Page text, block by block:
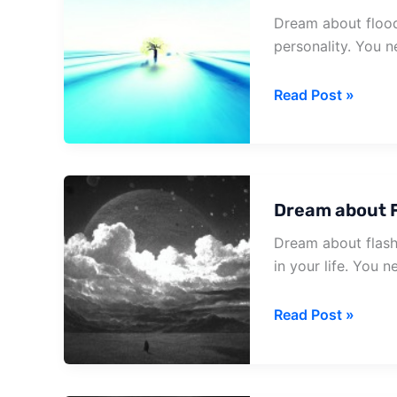
Dream about
personality. You
Dream
Read Post »
Dream about
Dream about
in your life. You
Dream
Read Post »